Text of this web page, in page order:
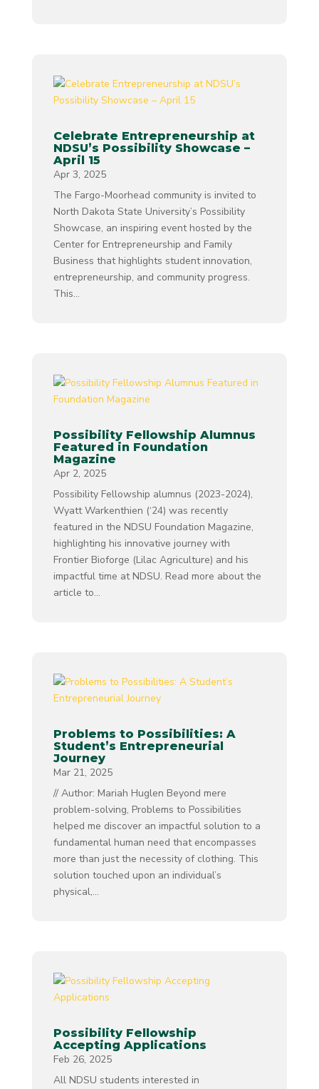
Celebrate Entrepreneurship at
NDSU’s Possibility Showcase –
April 15
Apr 3, 2025
The Fargo-Moorhead community is invited to
North Dakota State University’s Possibility
Showcase, an inspiring event hosted by the
Center for Entrepreneurship and Family
Business that highlights student innovation,
entrepreneurship, and community progress.
This...
Possibility Fellowship Alumnus
Featured in Foundation
Magazine
Apr 2, 2025
Possibility Fellowship alumnus (2023-2024),
Wyatt Warkenthien (‘24) was recently
featured in the NDSU Foundation Magazine,
highlighting his innovative journey with
Frontier Bioforge (Lilac Agriculture) and his
impactful time at NDSU. Read more about the
article to...
Problems to Possibilities: A
Student’s Entrepreneurial
Journey
Mar 21, 2025
// Author: Mariah Huglen Beyond mere
problem-solving, Problems to Possibilities
helped me discover an impactful solution to a
fundamental human need that encompasses
more than just the necessity of clothing. This
solution touched upon an individual’s
physical,...
Possibility Fellowship
Accepting Applications
Feb 26, 2025
All NDSU students interested in